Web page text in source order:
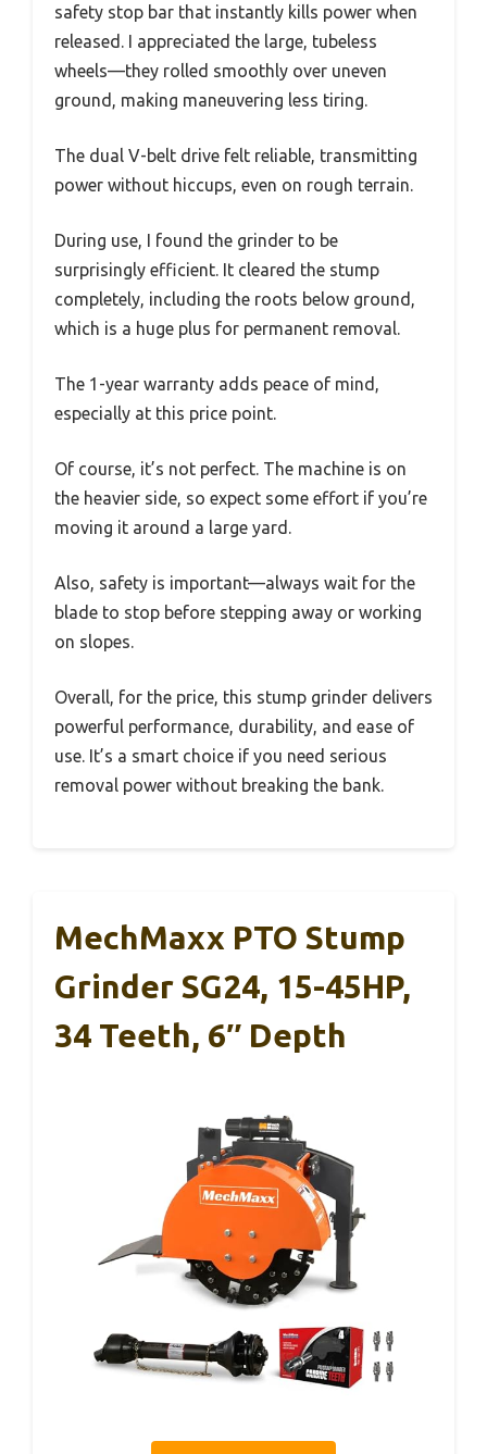
safety stop bar that instantly kills power when
released. I appreciated the large, tubeless
wheels—they rolled smoothly over uneven
ground, making maneuvering less tiring.
The dual V-belt drive felt reliable, transmitting
power without hiccups, even on rough terrain.
During use, I found the grinder to be
surprisingly efficient. It cleared the stump
completely, including the roots below ground,
which is a huge plus for permanent removal.
The 1-year warranty adds peace of mind,
especially at this price point.
Of course, it’s not perfect. The machine is on
the heavier side, so expect some effort if you’re
moving it around a large yard.
Also, safety is important—always wait for the
blade to stop before stepping away or working
on slopes.
Overall, for the price, this stump grinder delivers
powerful performance, durability, and ease of
use. It’s a smart choice if you need serious
removal power without breaking the bank.
MechMaxx PTO Stump
Grinder SG24, 15-45HP,
34 Teeth, 6″ Depth